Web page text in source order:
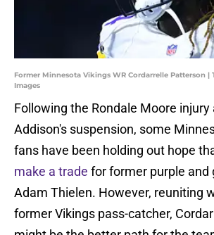
Former Minnesota Vikings WR Cordarrelle Patterson |
Images
Following the Rondale Moore injury
Addison's suspension, some
fans have been holding out hope
make a trade for former purple and
Adam Thielen. However, reuniting
former Vikings pass-catcher,